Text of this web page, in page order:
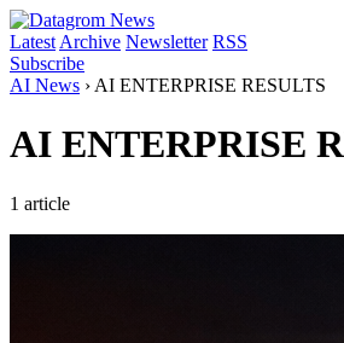
Latest Archive Newsletter RSS
Subscribe
AI News › AI ENTERPRISE RESULTS
AI ENTERPRISE
1 article